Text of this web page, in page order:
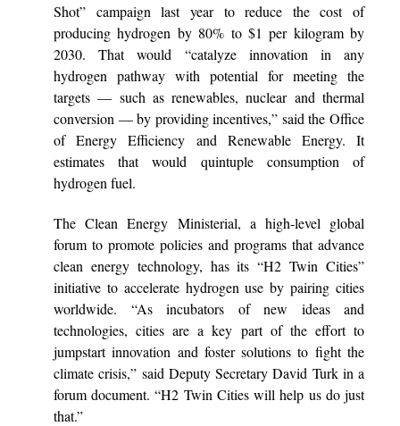
Shot” campaign last year to reduce the cost of
producing hydrogen by 80% to $1 per kilogram by
2030. That would “catalyze innovation in any
hydrogen pathway with potential for meeting the
targets — such as renewables, nuclear and thermal
conversion — by providing incentives,” said the Office
of Energy Efficiency and Renewable Energy. It
estimates that would quintuple consumption of
hydrogen fuel.
The Clean Energy Ministerial, a high-level global
forum to promote policies and programs that advance
clean energy technology, has its “H2 Twin Cities”
initiative to accelerate hydrogen use by pairing cities
worldwide. “As incubators of new ideas and
technologies, cities are a key part of the effort to
jumpstart innovation and foster solutions to fight the
climate crisis,” said Deputy Secretary David Turk in a
forum document. “H2 Twin Cities will help us do just
that.”